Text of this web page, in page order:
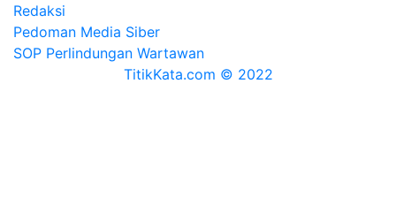
Redaksi
Pedoman Media Siber
SOP Perlindungan Wartawan
TitikKata.com © 2022